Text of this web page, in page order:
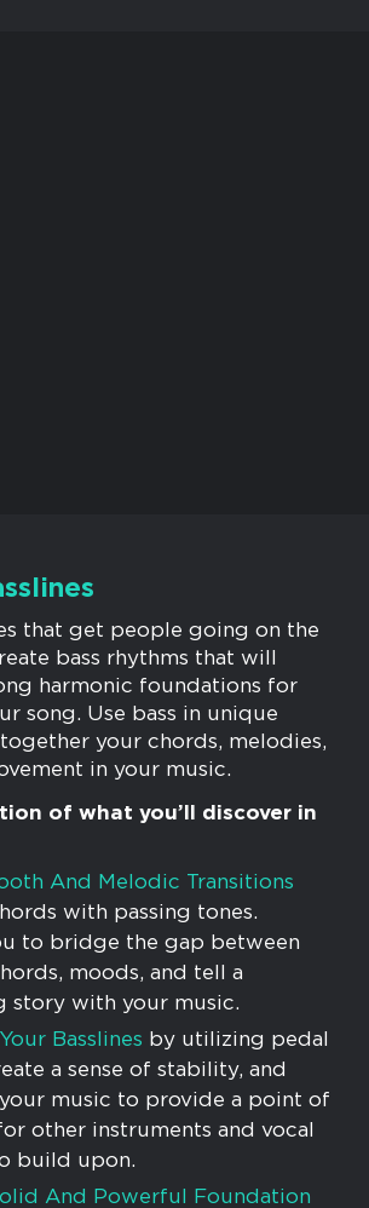
that get people going on the
bass rhythms that will
harmonic foundations for
song. Use bass in unique
your chords, melodies,
in your music.
of what you’ll discover in
And Melodic Transitions
with passing tones.
to bridge the gap between
moods, and tell a
story with your music.
Basslines by ​utilizing pedal
a sense of stability, and
music to provide a point of
other instruments and vocal
build upon.
And Powerful Foundation